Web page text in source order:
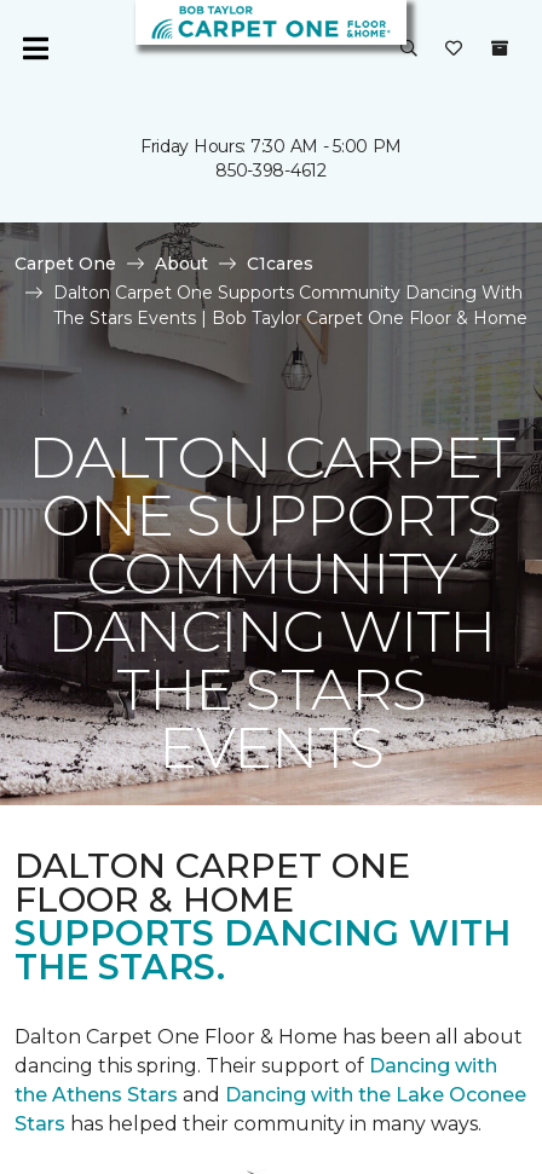
Friday Hours: 7:30 AM - 5:00 PM
850-398-4612
Carpet One About
C1cares
Dalton Carpet One Supports Community Dancing With
The Stars Events | Bob Taylor Carpet One Floor & Home
DALTON CARPET
ONE SUPPORTS
COMMUNITY
DANCING WITH
THE STARS
EVENTS
DALTON CARPET ONE
FLOOR & HOME
SUPPORTS DANCING WITH
THE STARS.
Dalton Carpet One Floor & Home has been all about
dancing this spring. Their support of Dancing with
the Athens Stars and Dancing with the Lake Oconee
Stars has helped their community in many ways.